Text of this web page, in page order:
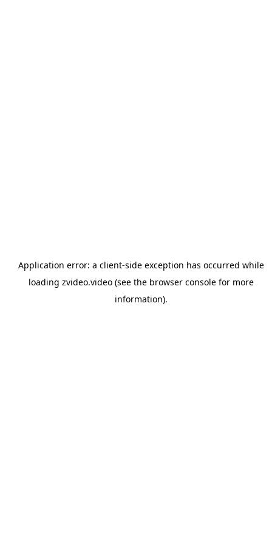
Application error: a client-side exception has occurred while
loading zvideo.video(see the browser consolefor more
information).